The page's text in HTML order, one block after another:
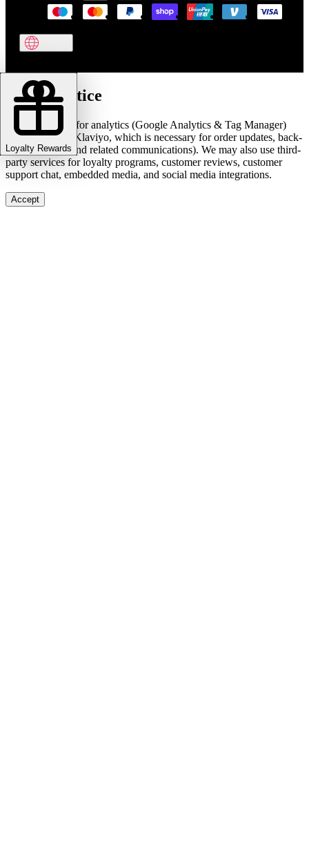
Loyalty Rewards
Cookie notice
We use cookies for analytics (Google Analytics & Tag Manager)
and marketing (Klaviyo, which is necessary for order updates, back-
in-stock alerts, and related communications). We may also use third-
party services for loyalty programs, customer reviews, customer
support chat, embedded media, and social media integrations.
Accept